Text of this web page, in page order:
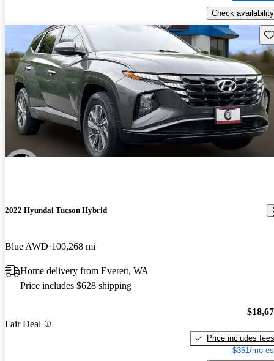
Check availability
2022 Hyundai Tucson Hybrid
Blue AWD 100,268 mi
Home delivery from Everett, WA
Price includes $628 shipping
Fair Deal
Price includes fees
$361/mo